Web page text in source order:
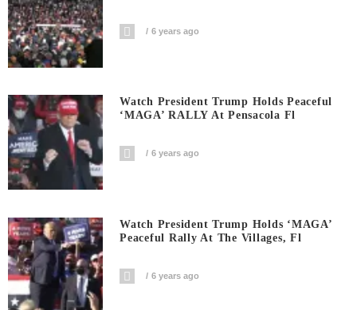
6 years ago
Watch President Trump Holds Peaceful
‘MAGA’ RALLY At Pensacola Fl
6 years ago
Watch President Trump Holds ‘MAGA’
Peaceful Rally At The Villages, Fl
6 years ago